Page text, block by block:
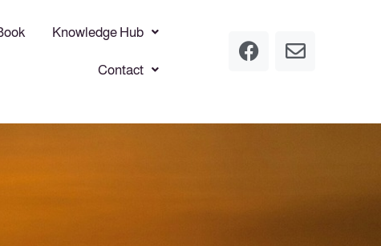
Knowledge Hub
Contact